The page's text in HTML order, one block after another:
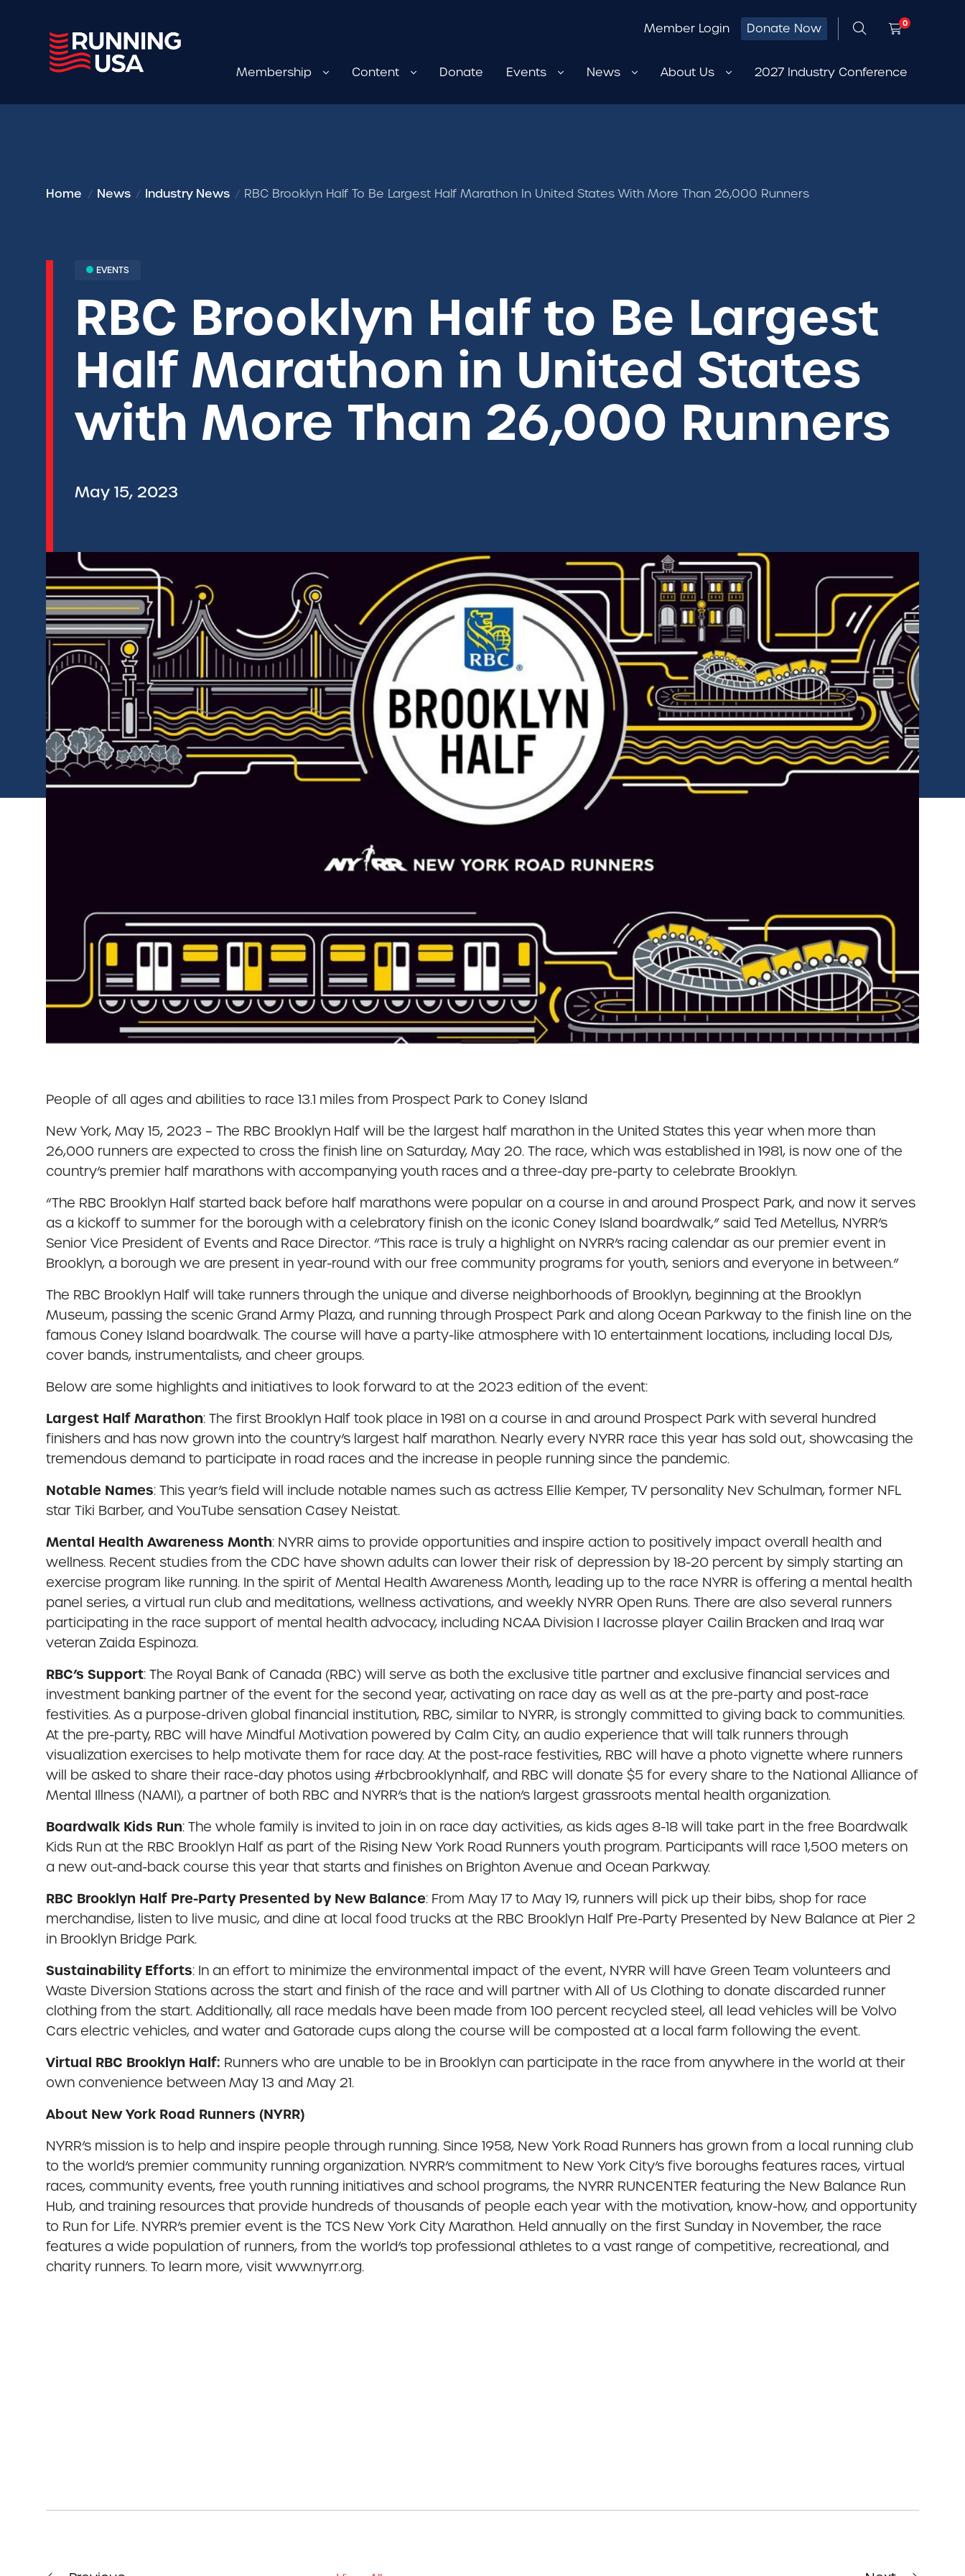
Member Login Donate Now 0
Membership Content Donate Events News About Us 2027 Industry Conference
Home News Industry News RBC Brooklyn Half To Be Largest Half Marathon In United States With More Than 26,000 Runners
EVENTS
RBC Brooklyn Half to Be Largest
Half Marathon in United States
with More Than 26,000 Runners
May 15, 2023
People of all ages and abilities to race 13.1 miles from Prospect Park to Coney Island
New York, May 15, 2023 – The RBC Brooklyn Half will be the largest half marathon in the United States this year when more than
26,000 runners are expected to cross the finish line on Saturday, May 20. The race, which was established in 1981, is now one of the
country’s premier half marathons with accompanying youth races and a three-day pre-party to celebrate Brooklyn.
“The RBC Brooklyn Half started back before half marathons were popular on a course in and around Prospect Park, and now it serves
as a kickoff to summer for the borough with a celebratory finish on the iconic Coney Island boardwalk,” said Ted Metellus, NYRR’s
Senior Vice President of Events and Race Director. “This race is truly a highlight on NYRR’s racing calendar as our premier event in
Brooklyn, a borough we are present in year-round with our free community programs for youth, seniors and everyone in between.”
The RBC Brooklyn Half will take runners through the unique and diverse neighborhoods of Brooklyn, beginning at the Brooklyn
Museum, passing the scenic Grand Army Plaza, and running through Prospect Park and along Ocean Parkway to the finish line on the
famous Coney Island boardwalk. The course will have a party-like atmosphere with 10 entertainment locations, including local DJs,
cover bands, instrumentalists, and cheer groups.
Below are some highlights and initiatives to look forward to at the 2023 edition of the event:
Largest Half Marathon: The first Brooklyn Half took place in 1981 on a course in and around Prospect Park with several hundred
finishers and has now grown into the country’s largest half marathon. Nearly every NYRR race this year has sold out, showcasing the
tremendous demand to participate in road races and the increase in people running since the pandemic.
Notable Names: This year’s field will include notable names such as actress Ellie Kemper, TV personality Nev Schulman, former NFL
star Tiki Barber, and YouTube sensation Casey Neistat.
Mental Health Awareness Month: NYRR aims to provide opportunities and inspire action to positively impact overall health and
wellness. Recent studies from the CDC have shown adults can lower their risk of depression by 18-20 percent by simply starting an
exercise program like running. In the spirit of Mental Health Awareness Month, leading up to the race NYRR is offering a mental health
panel series, a virtual run club and meditations, wellness activations, and weekly NYRR Open Runs. There are also several runners
participating in the race support of mental health advocacy, including NCAA Division I lacrosse player Cailin Bracken and Iraq war
veteran Zaida Espinoza.
RBC’s Support: The Royal Bank of Canada (RBC) will serve as both the exclusive title partner and exclusive financial services and
investment banking partner of the event for the second year, activating on race day as well as at the pre-party and post-race
festivities. As a purpose-driven global financial institution, RBC, similar to NYRR, is strongly committed to giving back to communities.
At the pre-party, RBC will have Mindful Motivation powered by Calm City, an audio experience that will talk runners through
visualization exercises to help motivate them for race day. At the post-race festivities, RBC will have a photo vignette where runners
will be asked to share their race-day photos using #rbcbrooklynhalf, and RBC will donate $5 for every share to the National Alliance of
Mental Illness (NAMI), a partner of both RBC and NYRR’s that is the nation’s largest grassroots mental health organization.
Boardwalk Kids Run: The whole family is invited to join in on race day activities, as kids ages 8-18 will take part in the free Boardwalk
Kids Run at the RBC Brooklyn Half as part of the Rising New York Road Runners youth program. Participants will race 1,500 meters on
a new out-and-back course this year that starts and finishes on Brighton Avenue and Ocean Parkway.
RBC Brooklyn Half Pre-Party Presented by New Balance: From May 17 to May 19, runners will pick up their bibs, shop for race
merchandise, listen to live music, and dine at local food trucks at the RBC Brooklyn Half Pre-Party Presented by New Balance at Pier 2
in Brooklyn Bridge Park.
Sustainability Efforts: In an effort to minimize the environmental impact of the event, NYRR will have Green Team volunteers and
Waste Diversion Stations across the start and finish of the race and will partner with All of Us Clothing to donate discarded runner
clothing from the start. Additionally, all race medals have been made from 100 percent recycled steel, all lead vehicles will be Volvo
Cars electric vehicles, and water and Gatorade cups along the course will be composted at a local farm following the event.
Virtual RBC Brooklyn Half: Runners who are unable to be in Brooklyn can participate in the race from anywhere in the world at their
own convenience between May 13 and May 21.
About New York Road Runners (NYRR)
NYRR’s mission is to help and inspire people through running. Since 1958, New York Road Runners has grown from a local running club
to the world’s premier community running organization. NYRR’s commitment to New York City’s five boroughs features races, virtual
races, community events, free youth running initiatives and school programs, the NYRR RUNCENTER featuring the New Balance Run
Hub, and training resources that provide hundreds of thousands of people each year with the motivation, know-how, and opportunity
to Run for Life. NYRR’s premier event is the TCS New York City Marathon. Held annually on the first Sunday in November, the race
features a wide population of runners, from the world’s top professional athletes to a vast range of competitive, recreational, and
charity runners. To learn more, visit www.nyrr.org.